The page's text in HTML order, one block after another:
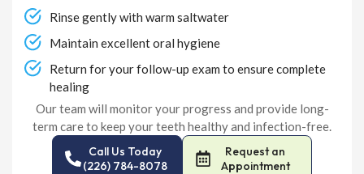
Rinse gently with warm saltwater
Maintain excellent oral hygiene
Return for your follow-up exam to ensure complete
healing
Our team will monitor your progress and provide long-
term care to keep your teeth healthy and infection-free.
Call Us Today
(226) 784-8078
Request an
Appointment